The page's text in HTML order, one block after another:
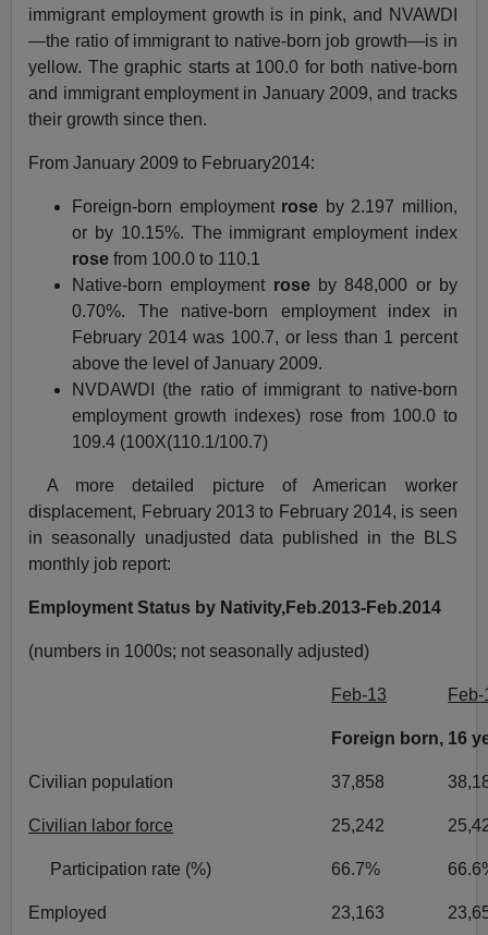
immigrant employment growth is in pink, and NVAWDI
—the ratio of immigrant to native-born job growth—is in
yellow. The graphic starts at 100.0 for both native-born
and immigrant employment in January 2009, and tracks
their growth since then.
From January 2009 to February2014:
Foreign-born employment rose by 2.197 million,
or by 10.15%. The immigrant employment index
rosefrom 100.0 to 110.1
Native-born employment rose by 848,000 or by
0.70%. The native-born employment index in
February 2014 was 100.7, or less than 1 percent
above the level of January 2009.
NVDAWDI (the ratio of immigrant to native-born
employment growth indexes) rose from 100.0 to
109.4 (100X(110.1/100.7)
A more detailed picture of American worker
displacement, February 2013 to February 2014, is seen
in seasonally unadjusted data published in the BLS
monthly job report:
Employment Status by Nativity,Feb.2013-Feb.2014
(numbers in 1000s; not seasonally adjusted)
Feb-13
Foreign born, 16
Civilian population 37,858
Civilian labor force 25,242
Participation rate (%) 66.7%
Employed 23,163